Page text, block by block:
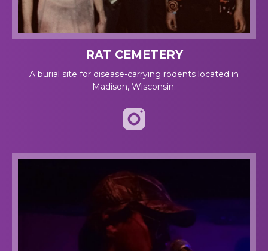
RAT CEMETERY
A burial site for disease-carrying rodents located in
Madison, Wisconsin.